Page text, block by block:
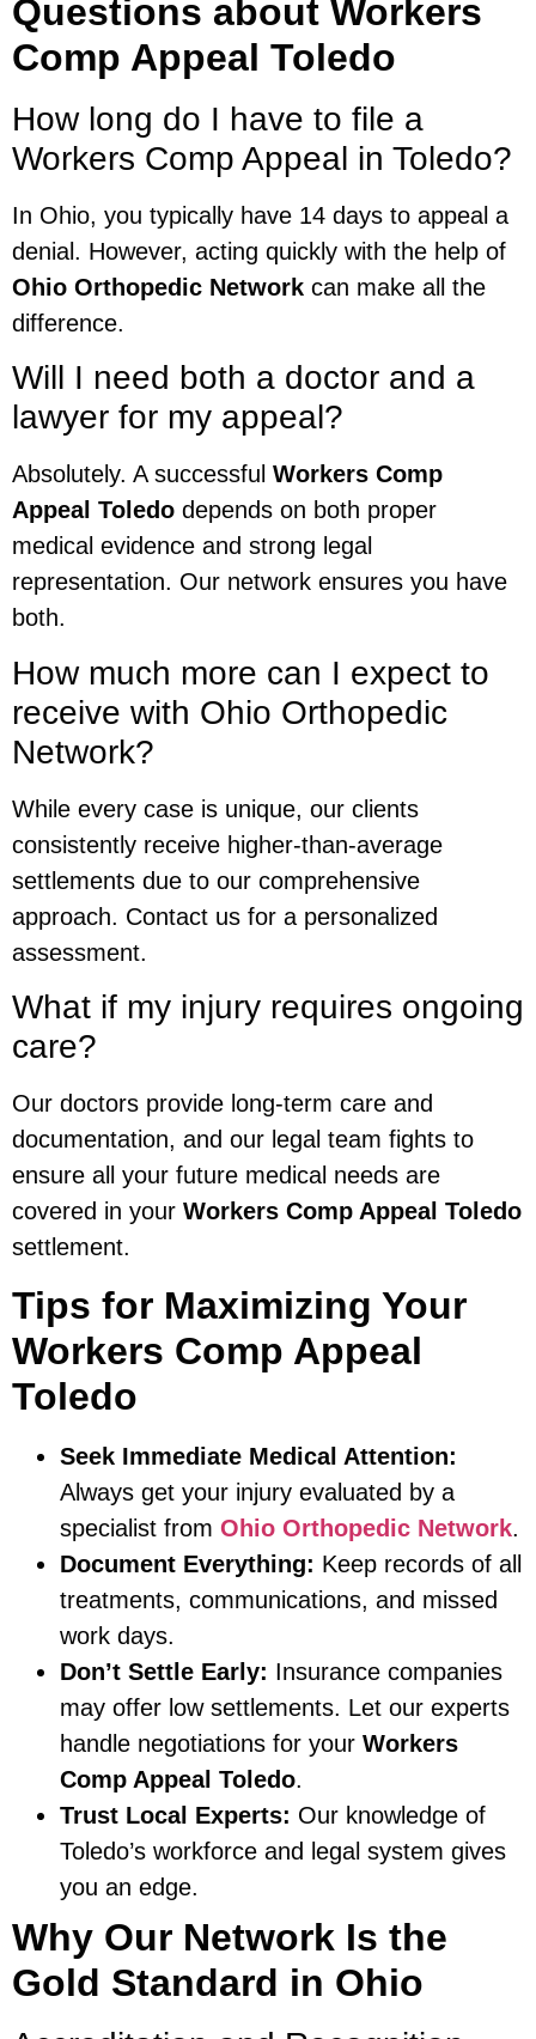
Questions about Workers
Comp Appeal Toledo
How long do I have to file a
Workers Comp Appeal in Toledo?
In Ohio, you typically have 14 days to appeal a
denial. However, acting quickly with the help of
Ohio Orthopedic Network can make all the
difference.
Will I need both a doctor and a
lawyer for my appeal?
Absolutely. A successful Workers Comp
Appeal Toledo depends on both proper
medical evidence and strong legal
representation. Our network ensures you have
both.
How much more can I expect to
receive with Ohio Orthopedic
Network?
While every case is unique, our clients
consistently receive higher-than-average
settlements due to our comprehensive
approach. Contact us for a personalized
assessment.
What if my injury requires ongoing
care?
Our doctors provide long-term care and
documentation, and our legal team fights to
ensure all your future medical needs are
covered in your Workers Comp Appeal Toledo
settlement.
Tips for Maximizing Your
Workers Comp Appeal
Toledo
Seek Immediate Medical Attention:
Always get your injury evaluated by a
specialist from Ohio Orthopedic Network.
Document Everything: Keep records of all
treatments, communications, and missed
work days.
Don’t Settle Early: Insurance companies
may offer low settlements. Let our experts
handle negotiations for your Workers
Comp Appeal Toledo.
Trust Local Experts: Our knowledge of
Toledo’s workforce and legal system gives
you an edge.
Why Our Network Is the
Gold Standard in Ohio